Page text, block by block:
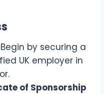
Begin by securing a
UK employer in
of Sponsorship